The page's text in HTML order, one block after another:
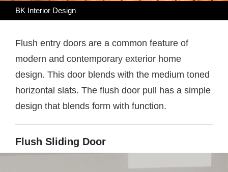
BK Interior Design
Flush entry doors are a common feature of
modern and contemporary exterior home
design. This door blends with the medium toned
horizontal slats. The flush door pull has a simple
design that blends form with function.
Flush Sliding Door